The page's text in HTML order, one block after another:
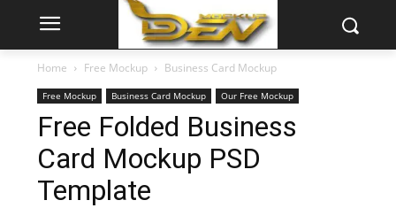
Home Free Mockup Business Card Mockup
Free Mockup Business Card Mockup Our Free Mockup
Free Folded Business
Card Mockup PSD
Template